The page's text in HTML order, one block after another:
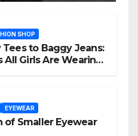
SHOP
Tees to Baggy Jeans:
All Girls Are Wearing
EYEWEAR
of Smaller Eyewear